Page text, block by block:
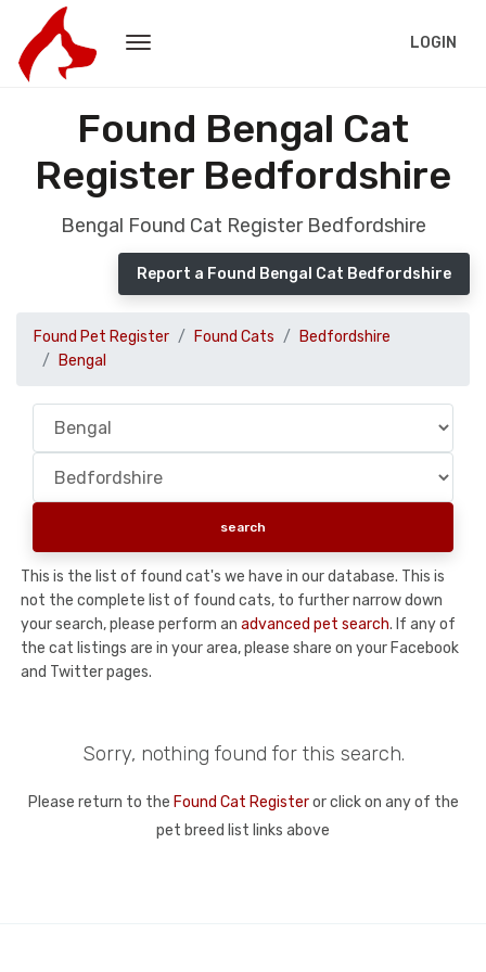
LOGIN
Found Bengal Cat
Register Bedfordshire
Bengal Found Cat Register Bedfordshire
Report a Found Bengal Cat Bedfordshire
Found Pet Register Found Cats
Bedfordshire
Bengal
This is the list of found cat's we have in our database. This is
not the complete list of found cats, to further narrow down
your search, please perform an advanced pet search. If any of
the cat listings are in your area, please share on your Facebook
and Twitter pages.
Sorry, nothing found for this search.
Please return to the Found Cat Registeror click on any of the
pet breed list links above